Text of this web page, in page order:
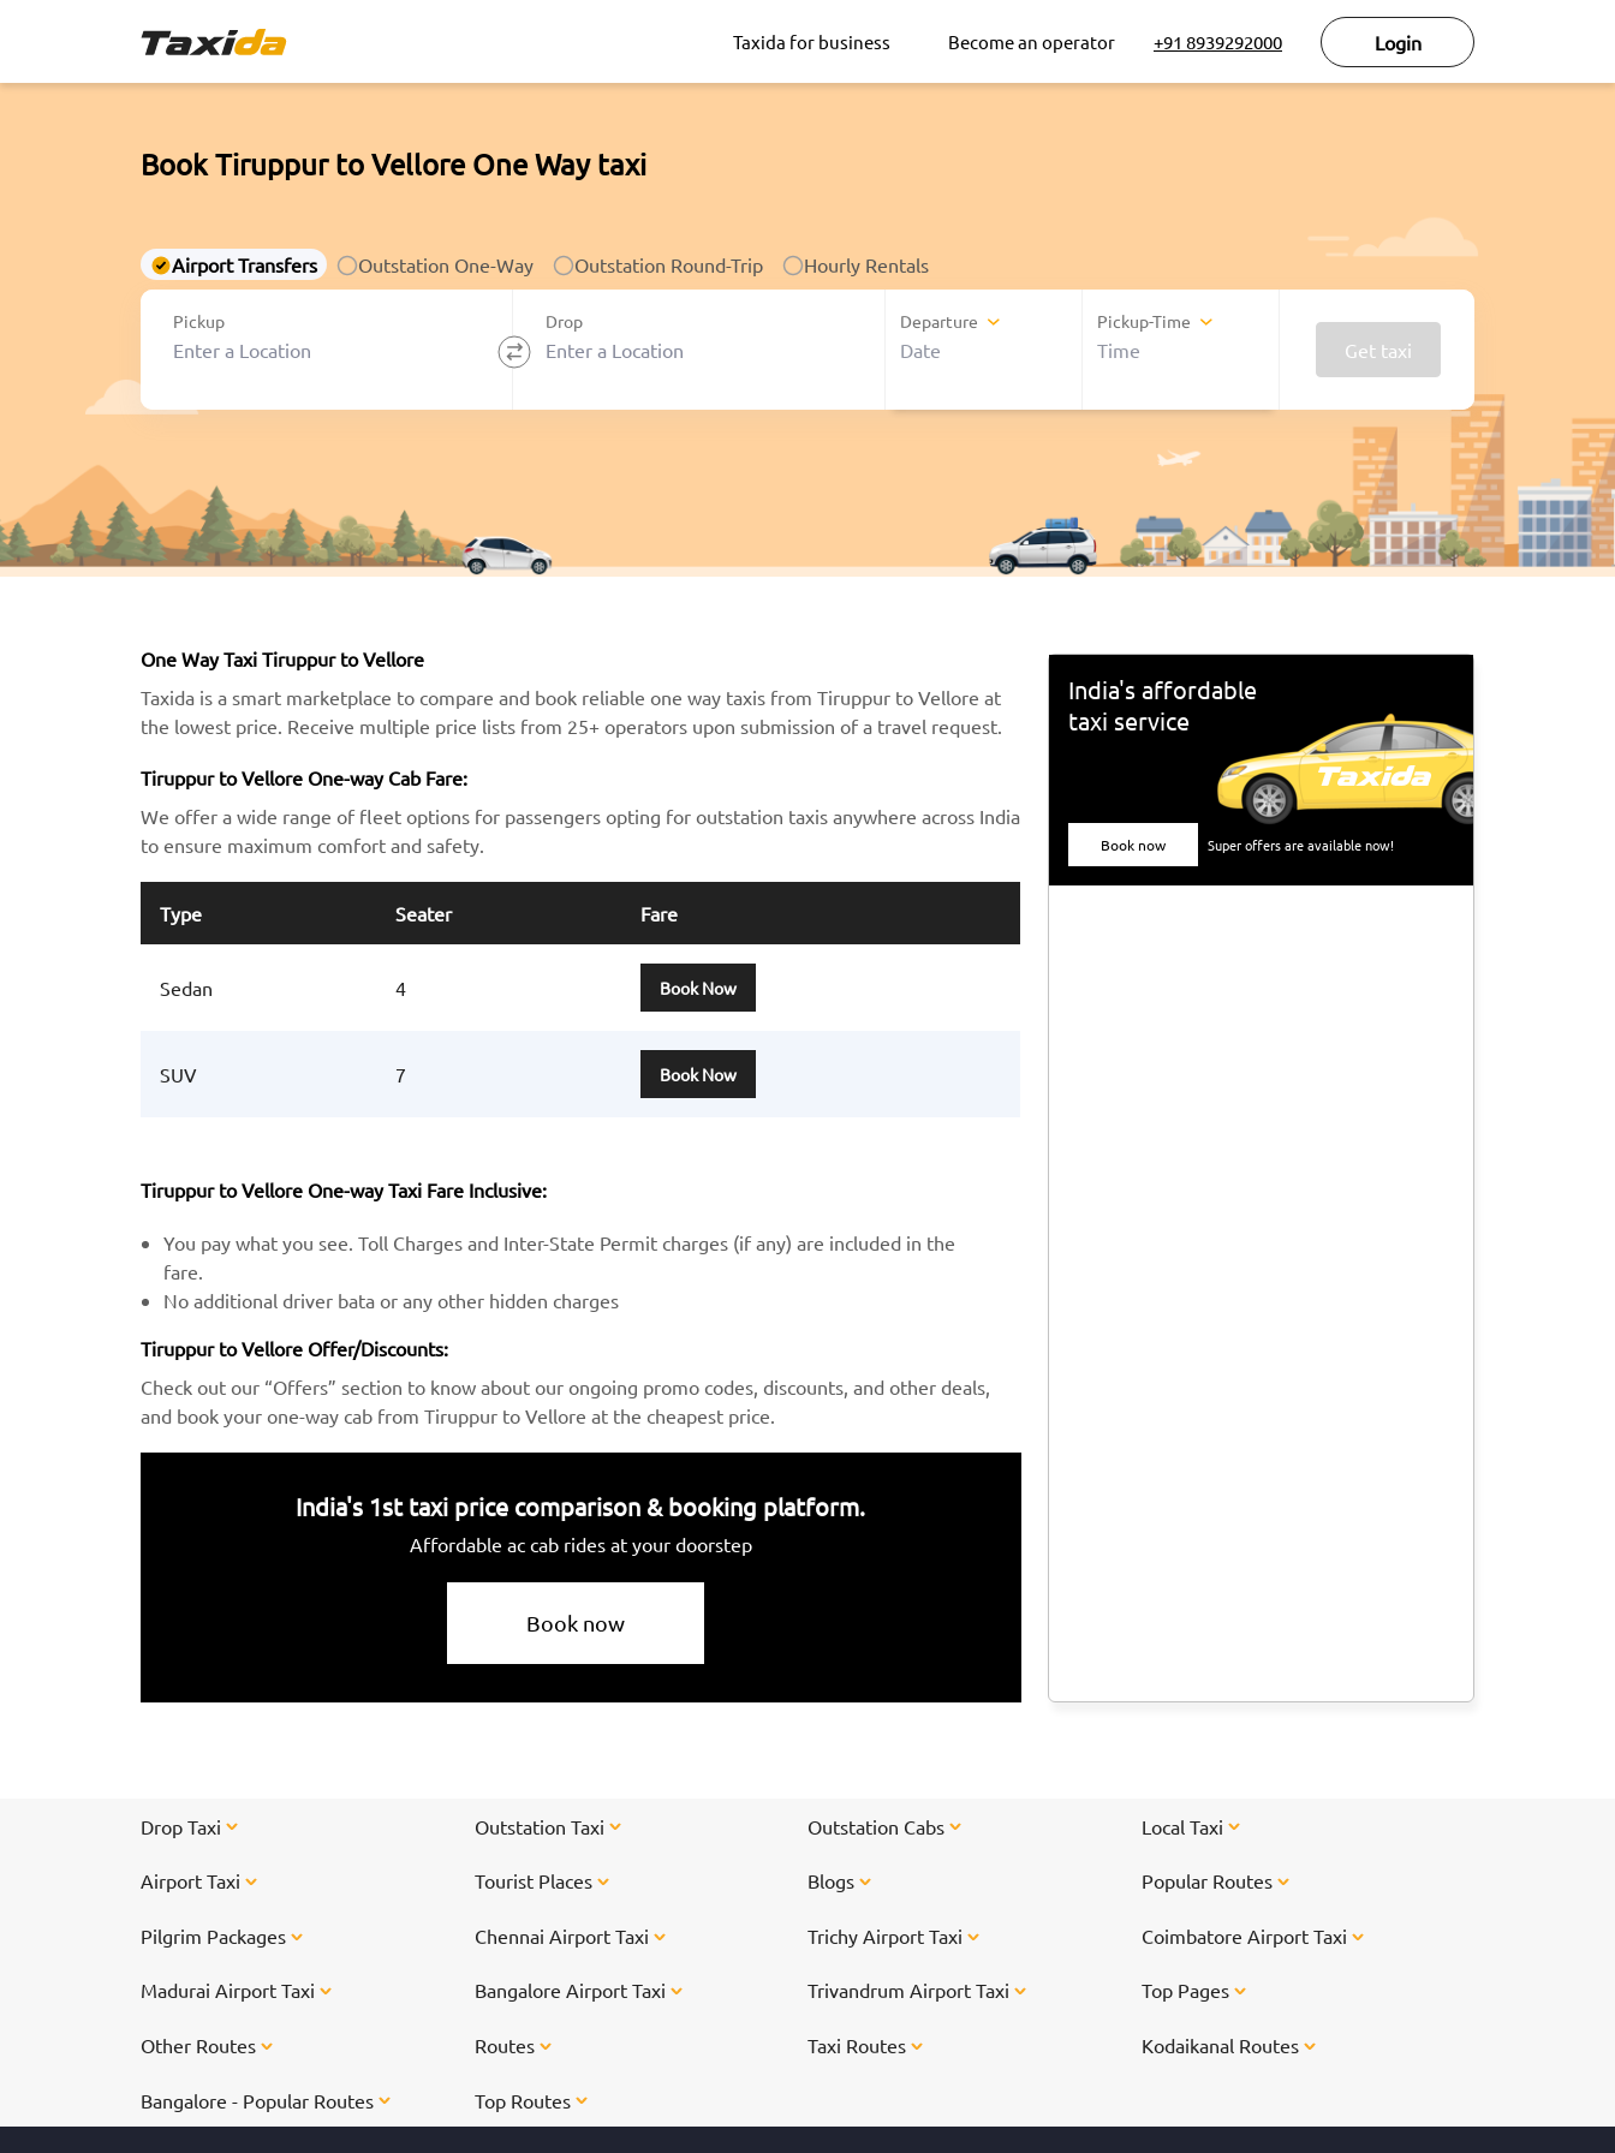
Taxida for business Become an operator +91 8939292000 Login
Book Tiruppur to Vellore One Way taxi
Airport Transfers Outstation One-Way Outstation Round-Trip Hourly Rentals
Pickup Drop Departure Pickup-Time
Get taxi
One Way Taxi Tiruppur to Vellore
Taxida is a smart marketplace to compare and book reliable one way taxis from Tiruppur to Vellore at
the lowest price. Receive multiple price lists from 25+ operators upon submission of a travel request.
Tiruppur to Vellore One-way Cab Fare:
We offer a wide range of fleet options for passengers opting for outstation taxis anywhere across India
to ensure maximum comfort and safety.
Type Seater Fare
Sedan 4 Book Now
SUV 7 Book Now
Tiruppur to Vellore One-way Taxi Fare Inclusive:
You pay what you see. Toll Charges and Inter-State Permit charges (if any) are included in the
fare.
No additional driver bata or any other hidden charges
Tiruppur to Vellore Offer/Discounts:
Check out our “Offers” section to know about our ongoing promo codes, discounts, and other deals,
and book your one-way cab from Tiruppur to Vellore at the cheapest price.
India's 1st taxi price comparison & booking platform.
Affordable ac cab rides at your doorstep
Book now
India's affordable
taxi service
Book now Super offers are available now!
Drop Taxi Outstation Taxi Outstation Cabs Local Taxi
Airport Taxi Tourist Places Blogs Popular Routes
Pilgrim Packages Chennai Airport Taxi Trichy Airport Taxi Coimbatore Airport Taxi
Madurai Airport Taxi Bangalore Airport Taxi Trivandrum Airport Taxi Top Pages
Other Routes Routes Taxi Routes Kodaikanal Routes
Bangalore - Popular Routes Top Routes